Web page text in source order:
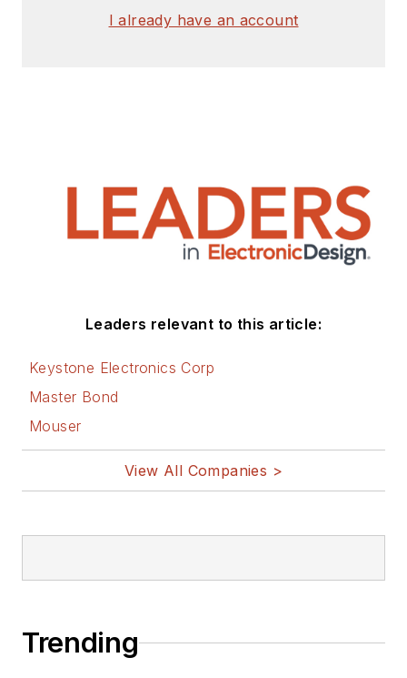
I already have an account
Leaders relevant to this article:
Keystone Electronics Corp
Master Bond
Mouser
View All Companies >
Trending